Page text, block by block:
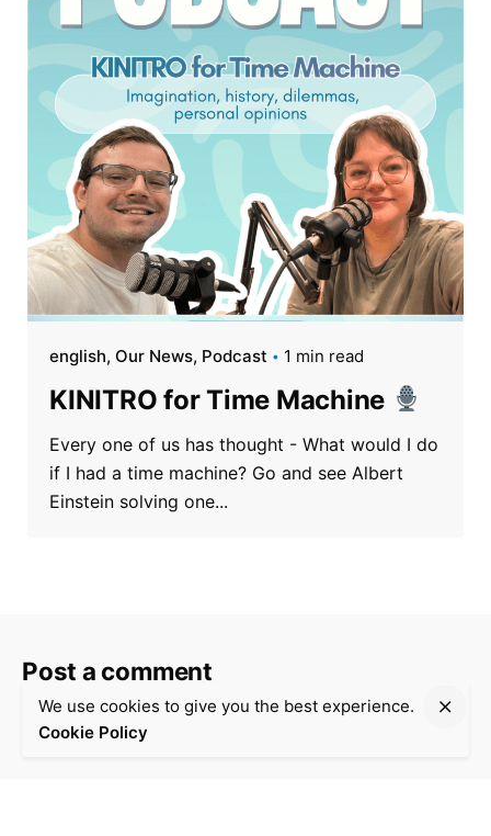
english Our News Podcast 1 min read
KINITRO for Time Machine
Every one of us has thought - What would I do
if I had a time machine? Go and see Albert
Einstein solving one...
Post a comment
Your email address will not be
published.
Required fields are
We use cookies to give you the best experience.
Cookie Policy